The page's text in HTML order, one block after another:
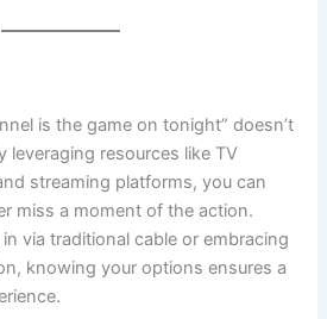
is the game on tonight” doesn’t
leveraging resources like TV
streaming platforms, you can
miss a moment of the action.
via traditional cable or embracing
knowing your options ensures a